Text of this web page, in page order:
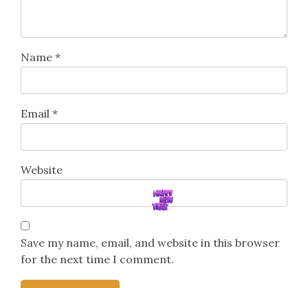
Name *
Email *
Website
Save my name, email, and website in this browser
for the next time I comment.